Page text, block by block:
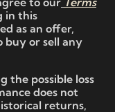
in this
as an offer,
buy or sell any
the possible loss
does not
returns,